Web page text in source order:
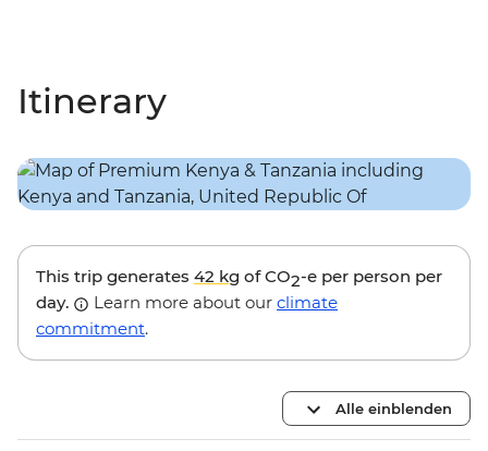
Itinerary
This trip generates 42 kg of CO2-e per person per
day.
Learn more about our climate
commitment.
Alle einblenden